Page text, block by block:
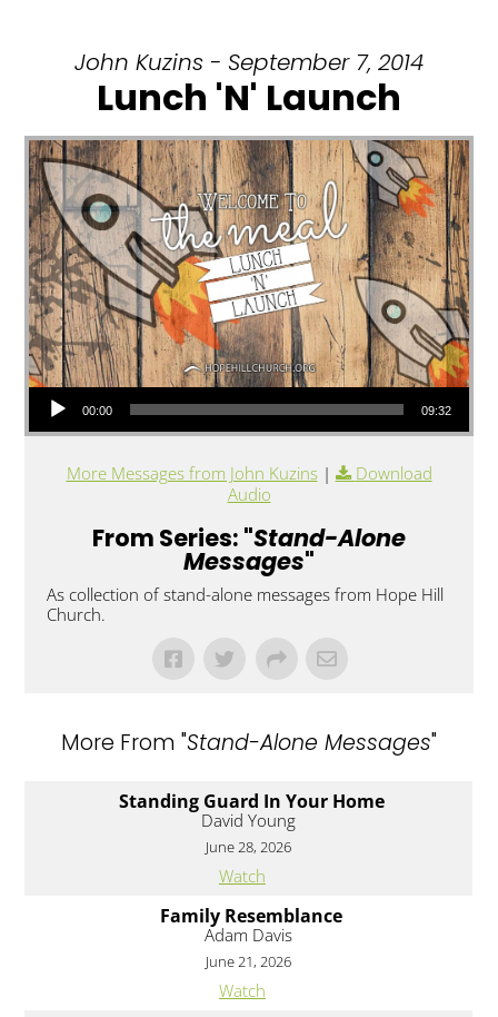
John Kuzins - September 7, 2014
Lunch 'N' Launch
Audio Player
00:00 09:32
More Messages from John Kuzins|
Download
Audio
From Series: "Stand-Alone
Messages"
As collection of stand-alone messages from Hope Hill
Church.
More From "Stand-Alone Messages"
Standing Guard In Your Home
David Young
June 28, 2026
Watch
Family Resemblance
Adam Davis
June 21, 2026
Watch